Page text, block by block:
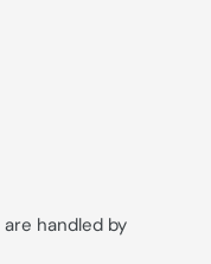
handled by